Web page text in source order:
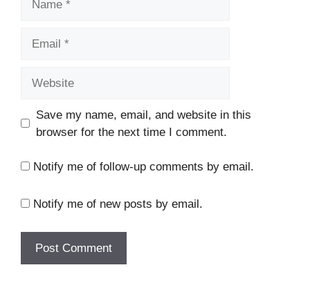
Save my name, email, and website in this
browser for the next time I comment.
Notify me of follow-up comments by email.
Notify me of new posts by email.